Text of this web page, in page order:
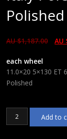
ABOUT
CONTACT
Polished
AU $1,187.00 AU
each wheel
11.0×20 5×130 ET
Polished
11.0x20
5x130
Add to